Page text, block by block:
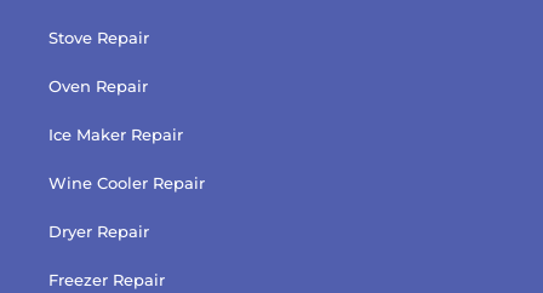
Stove Repair
Oven Repair
Ice Maker Repair
Wine Cooler Repair
Dryer Repair
Freezer Repair